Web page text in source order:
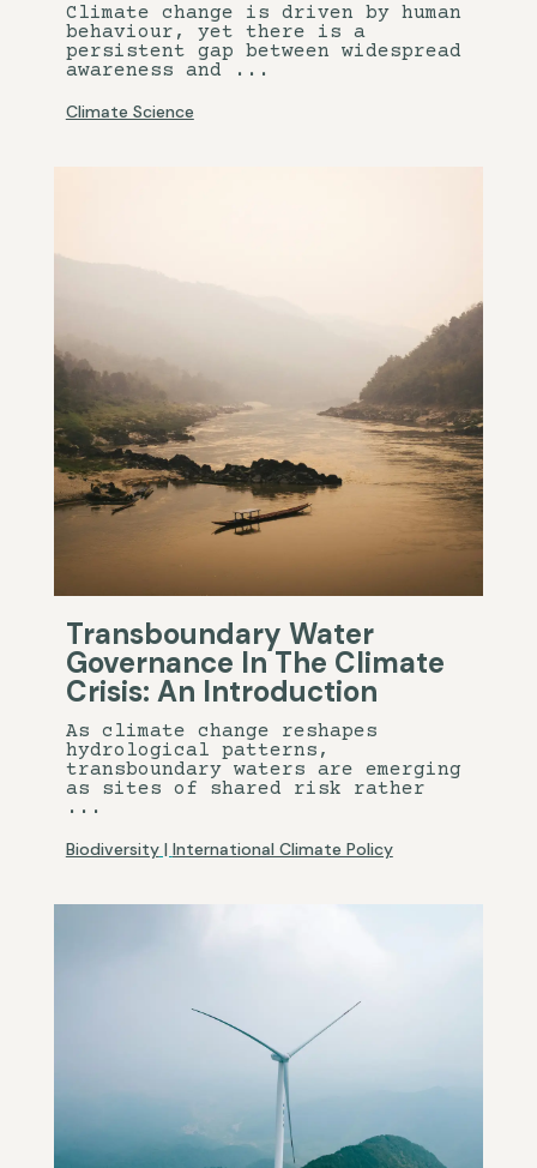
Climate change is driven by human
behaviour, yet there is a
persistent gap between widespread
awareness and ...
Climate Science
Transboundary Water
Governance In The Climate
Crisis: An Introduction
As climate change reshapes
hydrological patterns,
transboundary waters are emerging
as sites of shared risk rather
...
Biodiversity| International Climate Policy